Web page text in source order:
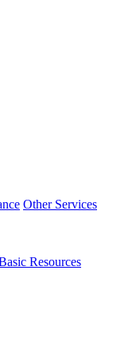
Other Services
Resources